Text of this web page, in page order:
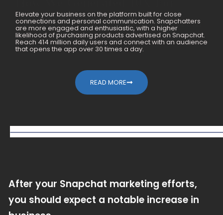
Mobile Accessories Within A Year
Elevate your business on the platform built for close
connections and personal communication. Snapchatters
are more engaged and enthusiastic, with a higher
likelihood of purchasing products advertised on Snapchat.
Reach 414 million daily users and connect with an audience
that opens the app over 30 times a day.
READ MORE
After your Snapchat marketing efforts,
you should expect a notable increase in